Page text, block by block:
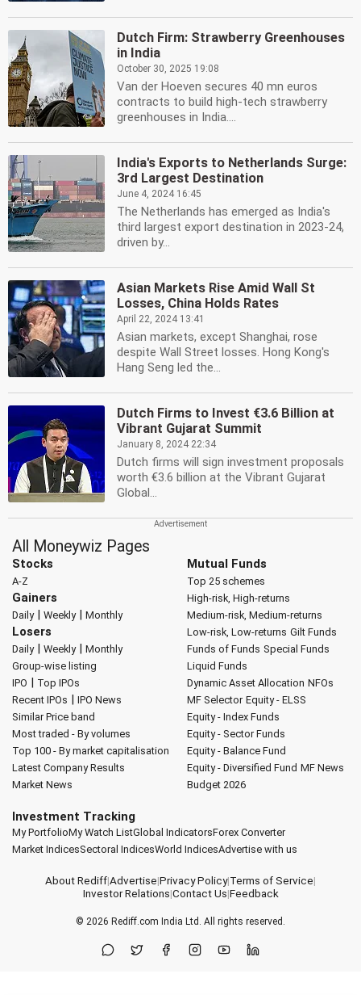
Dutch Firm: Strawberry Greenhouses
in India
October 30, 2025 19:08
Van der Hoeven secures 40 mn euros
contracts to build high-tech strawberry
greenhouses in India....
India's Exports to Netherlands Surge:
3rd Largest Destination
June 4, 2024 16:45
The Netherlands has emerged as India's
third largest export destination in 2023-24,
driven by...
Asian Markets Rise Amid Wall St
Losses, China Holds Rates
April 22, 2024 13:41
Asian markets, except Shanghai, rose
despite Wall Street losses. Hong Kong's
Hang Seng led the...
Dutch Firms to Invest €3.6 Billion at
Vibrant Gujarat Summit
January 8, 2024 22:34
Dutch firms will sign investment proposals
worth €3.6 billion at the Vibrant Gujarat
Global...
All Moneywiz Pages
Stocks
A-Z
Gainers
Daily| Weekly| Monthly
Losers
Daily| Weekly| Monthly
Group-wise listing
IPO | Top IPOs
Recent IPOs | IPO News
Similar Price band
Most traded - By volumes
Top 100 - By market capitalisation
Latest Company Results
Market News
Mutual Funds
Top 25 schemes
High-risk, High-returns
Medium-risk, Medium-returns
Low-risk, Low-returns Gilt Funds
Funds of Funds Special Funds
Liquid Funds
Dynamic Asset Allocation NFOs
MF Selector Equity - ELSS
Equity - Index Funds
Equity - Sector Funds
Equity - Balance Fund
Equity - Diversified Fund MF News
Budget 2026
Investment Tracking
My PortfolioMy Watch ListGlobal IndicatorsForex Converter
Market IndicesSectoral IndicesWorld IndicesAdvertise with us
About Rediff|Advertise|Privacy Policy|Terms of Service|
Investor Relations|Contact Us|Feedback
© 2026 Rediff.com India Ltd. All rights reserved.